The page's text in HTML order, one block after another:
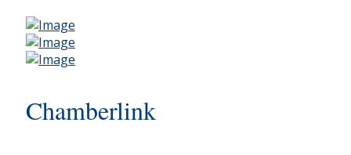
Chamberlink